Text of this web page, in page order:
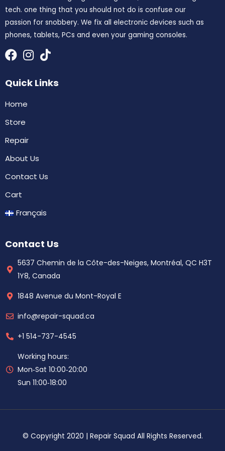
tech. one thing that you should not do is confuse our
passion for snobbery. We fix all electronic devices such as
phones, tablets, PCs and even your gaming consoles.
Quick Links
Home
Store
Repair
About Us
Contact Us
Cart
Français
Contact Us
5637 Chemin de la Côte-des-Neiges, Montréal, QC H3T
1Y8, Canada
1848 Avenue du Mont-Royal E
info@repair-squad.ca
+1 514-737-4545
Working hours:
Mon‑Sat 10:00‑20:00
Sun 11:00‑18:00
© Copyright 2020 | Repair Squad All Rights Reserved.